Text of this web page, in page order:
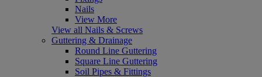
Nails
View More
View all Nails & Screws
Guttering & Drainage
Round Line Guttering
Square Line Guttering
Soil Pipes & Fittings